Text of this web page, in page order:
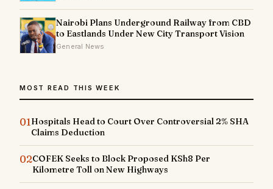
Nairobi Plans Underground Railway from CBD
to Eastlands Under New City Transport Vision
General News
MOST READ THIS WEEK
01Hospitals Head to Court Over Controversial 2% SHA
Claims Deduction
02COFEK Seeks to Block Proposed KSh8 Per
Kilometre Toll on New Highways